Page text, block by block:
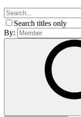
Search titles only
By: